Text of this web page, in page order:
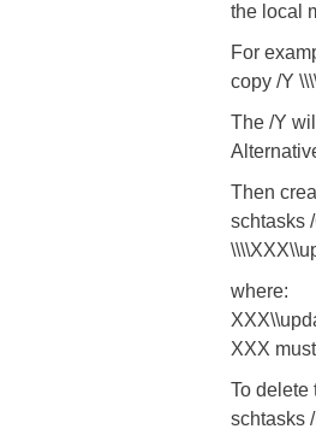
the local
For
copy /Y
The /Y
Then
schtasks
where:
XXX
To delete
schtasks